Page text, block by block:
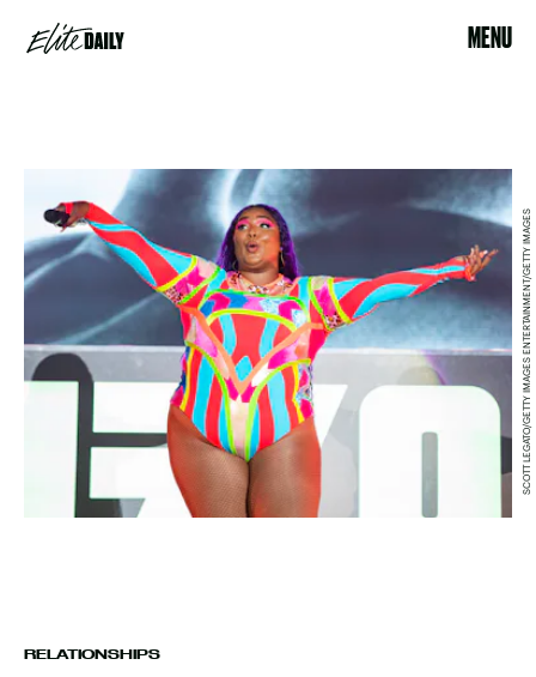
MENU
RELATIONSHIPS
SCOTT LEGATO/GETTY IMAGES ENTERTAINMENT/GETTY IMAGES